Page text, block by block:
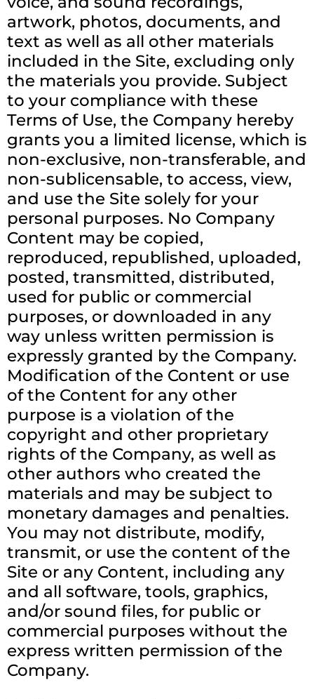
artwork, photos, documents, and
text as well as all other materials
included in the Site, excluding only
the materials you provide. Subject
to your compliance with these
Terms of Use, the Company hereby
grants you a limited license, which is
non-exclusive, non-transferable, and
non-sublicensable, to access, view,
and use the Site solely for your
personal purposes. No Company
Content may be copied,
reproduced, republished, uploaded,
posted, transmitted, distributed,
used for public or commercial
purposes, or downloaded in any
way unless written permission is
expressly granted by the Company.
Modification of the Content or use
of the Content for any other
purpose is a violation of the
copyright and other proprietary
rights of the Company, as well as
other authors who created the
materials and may be subject to
monetary damages and penalties.
You may not distribute, modify,
transmit, or use the content of the
Site or any Content, including any
and all software, tools, graphics,
and/or sound files, for public or
commercial purposes without the
express written permission of the
Company.